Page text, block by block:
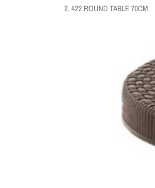
422 ROUND TABLE 70CM